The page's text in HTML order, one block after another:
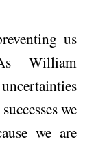
us
William
we
we­ are